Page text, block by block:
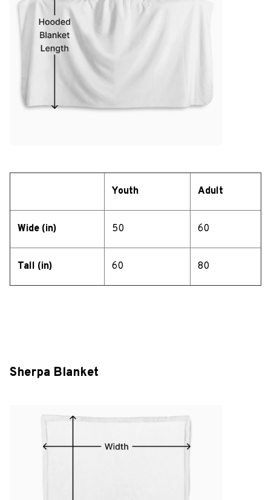
Youth Adult
Wide (in) 50 60
Tall (in) 60 80
Sherpa Blanket